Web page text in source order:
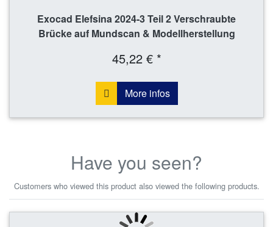
Exocad Elefsina 2024-3 Teil 2 Verschraubte
Brücke auf Mundscan & Modellherstellung
45,22 € *
More infos
Have you seen?
Customers who viewed this product also viewed the following products.